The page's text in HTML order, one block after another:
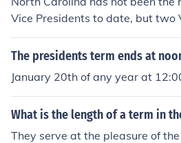
Vice Presidents to date, but two
orn there:William R. King
The presidents term ends at
January 20th of any year at
What is the length of a term in
They serve at the pleasure of